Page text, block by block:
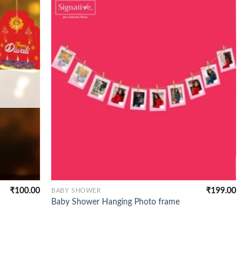
₹100.00 BABY SHOWER
Baby Shower Hanging Photo frame
₹199.00